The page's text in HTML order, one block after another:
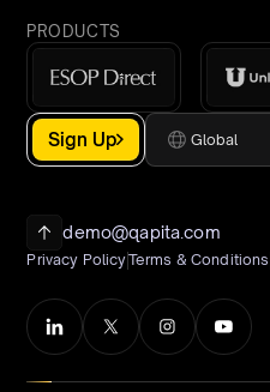
PRODUCTS
Sign Up Global
demo@qapita.com
Privacy PolicyTerms & Conditions